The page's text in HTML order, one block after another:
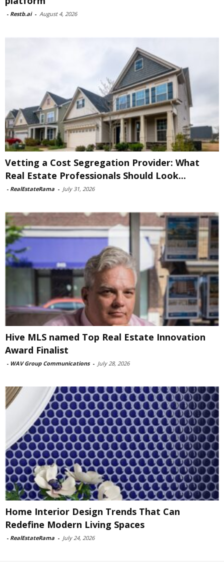
- Restb.ai - August 4, 2026
Vetting a Cost Segregation Provider: What
Real Estate Professionals Should Look...
- RealEstateRama - July 31, 2026
Hive MLS named Top Real Estate Innovation
Award Finalist
- WAV Group Communications - July 28, 2026
Home Interior Design Trends That Can
Redefine Modern Living Spaces
- RealEstateRama - July 24, 2026